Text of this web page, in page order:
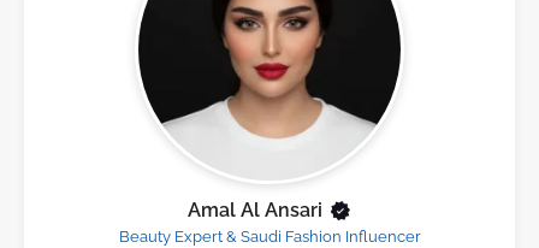
Amal Al Ansari
Beauty Expert & Saudi Fashion Influencer